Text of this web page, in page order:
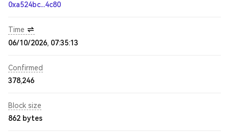
0xa524bc...4c80
Time
06/10/2026, 07:35:13
Confirmed
378,246
Block size
862 bytes